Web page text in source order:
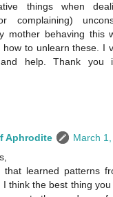
things when
complaining)
mother behaving this
to unlearn these. I
help. Thank you
Aphrodite
March
that learned patterns
I think the best thing